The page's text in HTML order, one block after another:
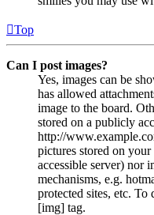
Top
Can I post images?
Yes, images can be
has allowed
image to the board.
stored on a publicly
http://
pictures stored on
accessible server) nor
mechanisms, e.g.
protected sites, etc.
[img] tag.